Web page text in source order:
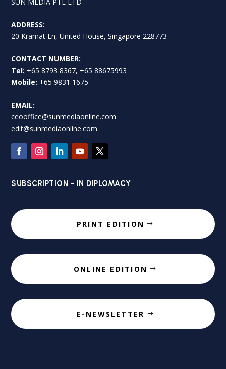
ADDRESS:
20 Kramat Ln, United House, Singapore 228773
CONTACT NUMBER:
Tel: +65 8793 8367, +65 88675993
Mobile: +65 9831 1675
EMAIL:
ceooffice@sunmediaonline.com
edit@sunmediaonline.com
SUBSCRIPTION - IN DIPLOMACY
PRINT EDITION
ONLINE EDITION
E-NEWSLETTER